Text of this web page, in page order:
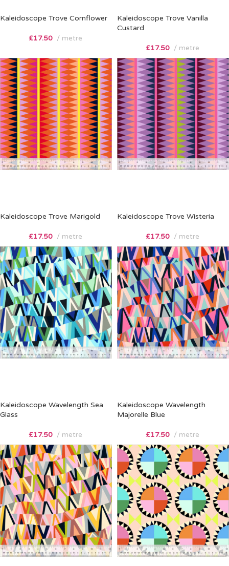
Kaleidoscope Trove Cornflower
£17.50 metre
Kaleidoscope Trove Vanilla
Custard
£17.50 metre
Kaleidoscope Trove Marigold
£17.50 metre
Kaleidoscope Trove Wisteria
£17.50 metre
Kaleidoscope Wavelength Sea
Glass
£17.50 metre
Kaleidoscope Wavelength
Majorelle Blue
£17.50 metre